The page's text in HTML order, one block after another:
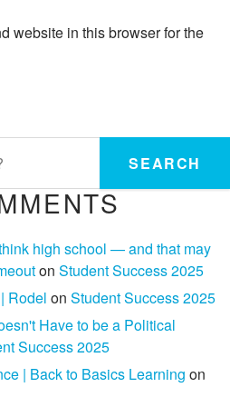
website in this browser for the
SEARCH
high school — and that may
on Student Success 2025
Rodel on Student Success 2025
Have to be a Political
Success 2025
| Back to Basics Learning on